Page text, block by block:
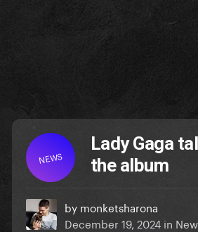
NEWS
Lady Gaga
the album
by monketsharona
December 19, 2024 in